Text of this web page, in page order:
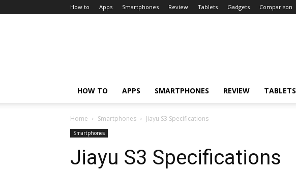
How to Apps Smartphones Review Tablets Gadgets Comparison
HOW TO APPS SMARTPHONES REVIEW TABLETS
Home Smartphones Jiayu S3 Specifications
Smartphones
Jiayu S3 Specifications